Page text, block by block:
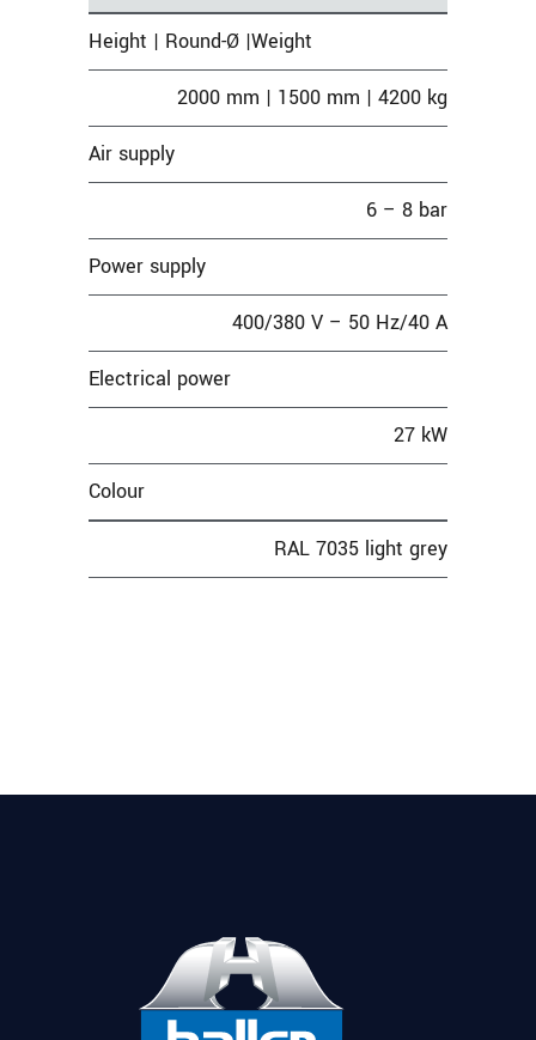
Height | Round-Ø |Weight
2000 mm | 1500 mm | 4200 kg
Air supply
6 – 8 bar
Power supply
400/380 V – 50 Hz/40 A
Electrical power
27 kW
Colour
RAL 7035 light grey